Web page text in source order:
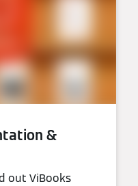
&
out ViBooks